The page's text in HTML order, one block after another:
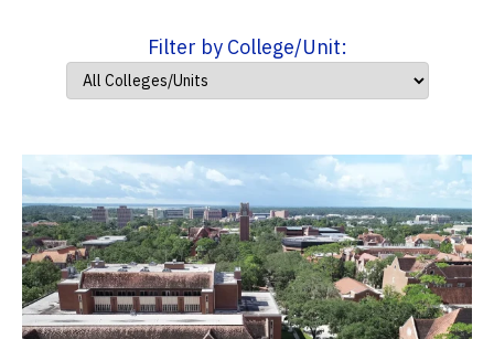
Filter by College/Unit: